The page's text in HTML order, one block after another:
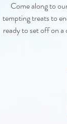
Come along to
tempting treats to
ready to set off on